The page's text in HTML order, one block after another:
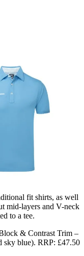
fit shirts, as well
mid-layers and V-neck
to a tee.
& Contrast Trim –
sky blue). RRP: £47.50